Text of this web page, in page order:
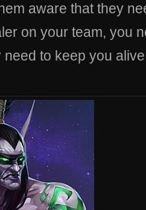
aware that they
on your team, you
need to keep you